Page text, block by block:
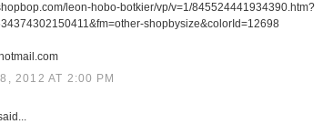
leon-hobo-botkier/vp/v=1/845524441934390.htm?
shopbysize&colorId=12698
2012 AT 2:00 PM